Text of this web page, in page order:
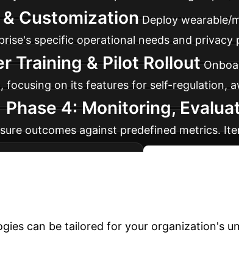
Customization Deploy wearable/
specific operational needs and privacy
Training & Pilot Rollout
on its features for self-regulation,
Phase 4: Monitoring,
outcomes against predefined metrics.
Schedule a
can be tailored for your organization's